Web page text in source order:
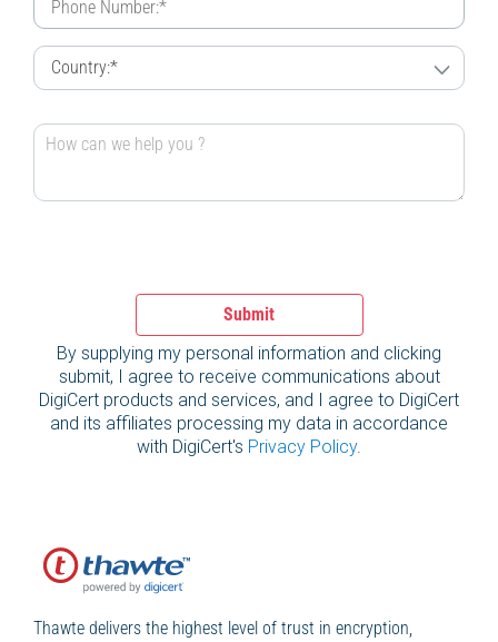
Submit
By supplying my personal information and clicking
submit, I agree to receive communications about
DigiCert products and services, and I agree to DigiCert
and its affiliates processing my data in accordance
with DigiCert's Privacy Policy.
Thawte delivers the highest level of trust in encryption,